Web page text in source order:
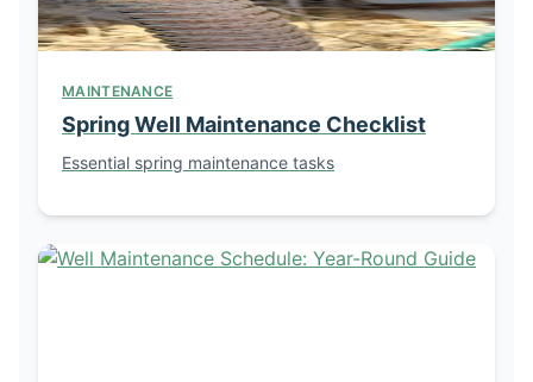
MAINTENANCE
Spring Well Maintenance Checklist
Essential spring maintenance tasks